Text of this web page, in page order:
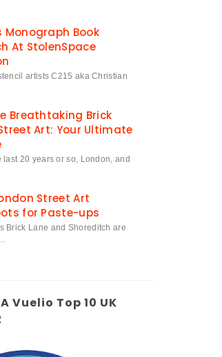
Monograph Book
At StolenSpace
artists C215 aka Christian
Breathtaking Brick
Art: Your Ultimate
last 20 years or so, London, and
Street Art
for Paste-ups
Brick Lane and Shoreditch are
Vuelio Top 10 UK